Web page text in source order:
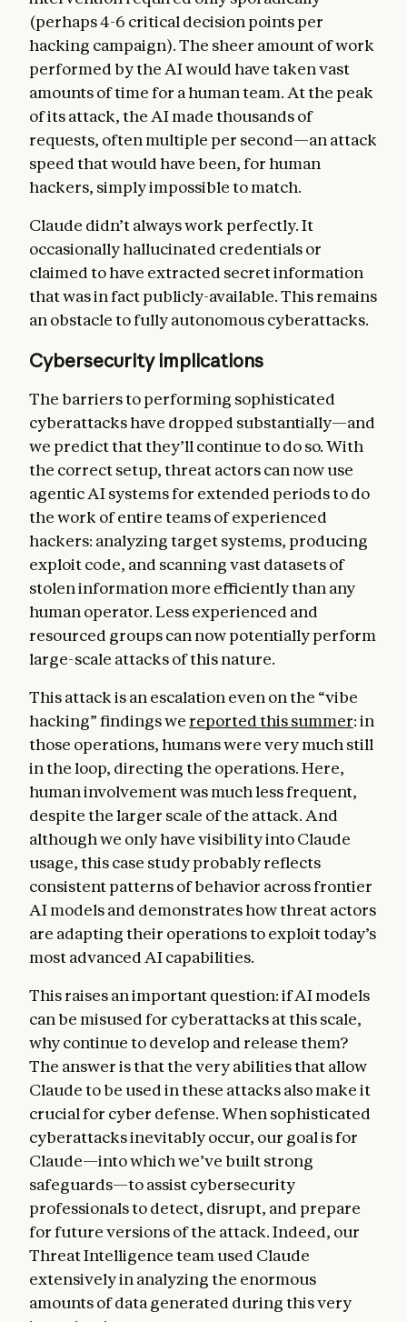
(perhaps 4-6 critical decision points per
hacking campaign). The sheer amount of work
performed by the AI would have taken vast
amounts of time for a human team. At the peak
of its attack, the AI made thousands of
requests, often multiple per second—an attack
speed that would have been, for human
hackers, simply impossible to match.
Claude didn’t always work perfectly. It
occasionally hallucinated credentials or
claimed to have extracted secret information
that was in fact publicly-available. This remains
an obstacle to fully autonomous cyberattacks.
Cybersecurity implications
The barriers to performing sophisticated
cyberattacks have dropped substantially—and
we predict that they’ll continue to do so. With
the correct setup, threat actors can now use
agentic AI systems for extended periods to do
the work of entire teams of experienced
hackers: analyzing target systems, producing
exploit code, and scanning vast datasets of
stolen information more efficiently than any
human operator. Less experienced and
resourced groups can now potentially perform
large-scale attacks of this nature.
This attack is an escalation even on the “vibe
hacking” findings wereported this summer: in
those operations, humans were very much still
in the loop, directing the operations. Here,
human involvement was much less frequent,
despite the larger scale of the attack. And
although we only have visibility into Claude
usage, this case study probably reflects
consistent patterns of behavior across frontier
AI models and demonstrates how threat actors
are adapting their operations to exploit today’s
most advanced AI capabilities.
This raises an important question: if AI models
can be misused for cyberattacks at this scale,
why continue to develop and release them?
The answer is that the very abilities that allow
Claude to be used in these attacks also make it
crucial for cyber defense. When sophisticated
cyberattacks inevitably occur, our goal is for
Claude—into which we’ve built strong
safeguards—to assist cybersecurity
professionals to detect, disrupt, and prepare
for future versions of the attack. Indeed, our
Threat Intelligence team used Claude
extensively in analyzing the enormous
amounts of data generated during this very